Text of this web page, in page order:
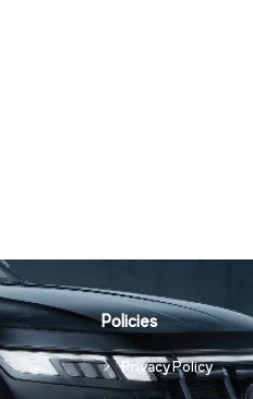
Policies
Privacy Policy